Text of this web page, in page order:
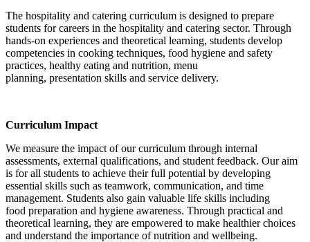
The hospitality and catering curriculum is designed to prepare
students for careers in the hospitality and catering sector. Through
hands-on experiences and theoretical learning, students develop
competencies in cooking techniques, food hygiene and safety
practices, healthy eating and nutrition, menu
planning, presentation skills and service delivery.
Curriculum Impact
We measure the impact of our curriculum through internal
assessments, external qualifications, and student feedback. Our aim
is for all students to achieve their full potential by developing
essential skills such as teamwork, communication, and time
management. Students also gain valuable life skills including
food preparation and hygiene awareness. Through practical and
theoretical learning, they are empowered to make healthier choices
and understand the importance of nutrition and wellbeing.